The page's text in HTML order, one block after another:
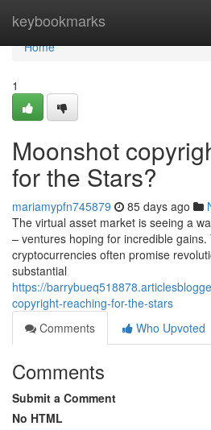
keybookmarks
Home
Home
1
Moonshot
for the Stars?
mariamypfn745879 85 days ago
The virtual asset market is seeing a
– ventures hoping for incredible gains.
cryptocurrencies often promise
substantial
https://
copyright-reaching-for-the-stars
Comments
Who Upvoted
Comments
Submit a Comment
No HTML